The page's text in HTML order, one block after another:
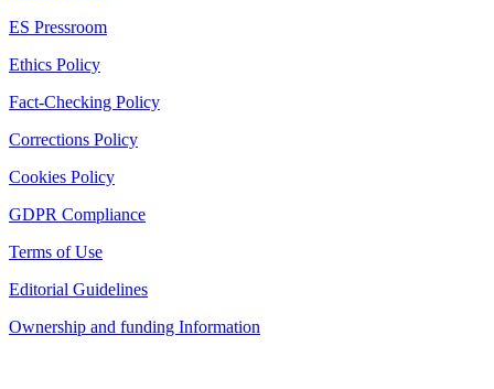
ES Pressroom
Ethics Policy
Fact-Checking Policy
Corrections Policy
Cookies Policy
GDPR Compliance
Terms of Use
Editorial Guidelines
Ownership and funding Information